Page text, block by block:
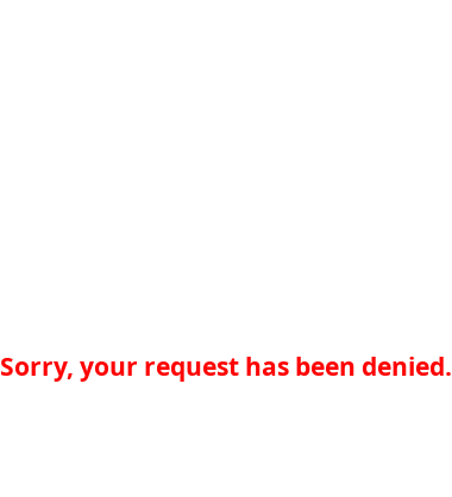
Sorry, your request has been denied.